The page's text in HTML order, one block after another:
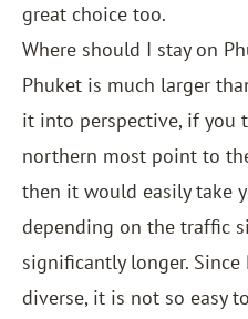
great choice too.
Where should I stay on
Phuket is much larger
it into perspective, if you
northern most point to
then it would easily take
depending on the traffic
significantly longer.
diverse, it is not so easy